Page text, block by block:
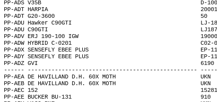
PP-ADS V35B
PP-ADT HARPIA
PP-ADT G20-3600
PP-ADU Hawker C90GTI
PP-ADU C90GTI
PP-ADV ERJ 190-100 IGW
PP-ADW HYBRID C-
PP-ADX SENSEFLY EBEE PLUS
PP-ADY SENSEFLY EBEE PLUS
PP-ADZ GVI
------ --------------------------------------------------
PP-AEA DE
PP-AEB DE
PP-AEC 152
PP-AEE BUCKER BU-131